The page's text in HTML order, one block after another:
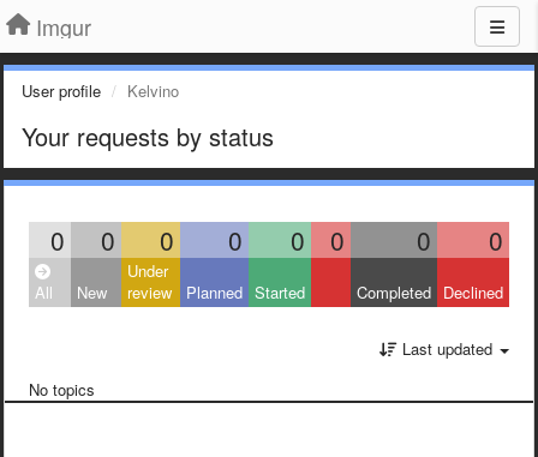
Imgur
User profile Kelvino
Your requests by status
0 0 0 0 0 0 0 0
All New
Under
review
Planned Started Completed Declined
Last updated
No topics